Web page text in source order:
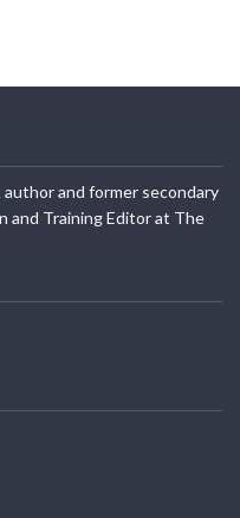
author and former secondary
and Training Editor at The